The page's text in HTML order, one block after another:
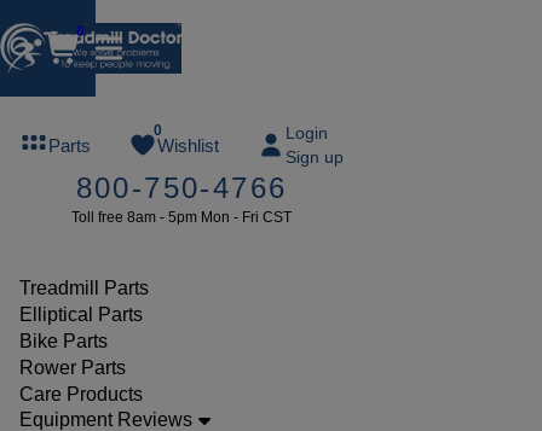
0
Parts
0
Wishlist
Login
Sign up
800-750-4766
Toll free 8am - 5pm Mon - Fri CST
Treadmill Parts
Elliptical Parts
Bike Parts
Rower Parts
Care Products
Equipment Reviews
or more
SUMMERFREE
Parts